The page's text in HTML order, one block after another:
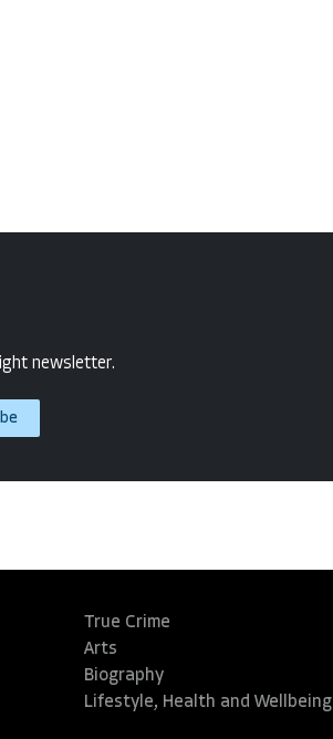
newsletter.
True Crime
Arts
Biography
Lifestyle, Health and Wellbeing